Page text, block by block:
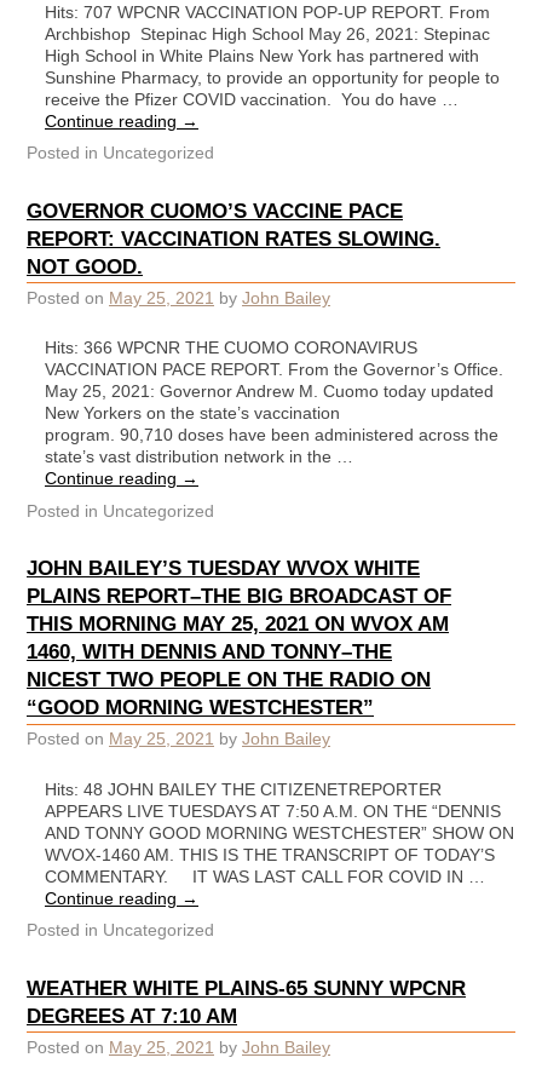
Hits: 707 WPCNR VACCINATION POP-UP REPORT. From
Archbishop Stepinac High School May 26, 2021: Stepinac
High School in White Plains New York has partnered with
Sunshine Pharmacy, to provide an opportunity for people to
receive the Pfizer COVID vaccination. You do have …
Continue reading →
Posted in Uncategorized
GOVERNOR CUOMO’S VACCINE PACE
REPORT: VACCINATION RATES SLOWING.
NOT GOOD.
Posted on May 25, 2021 by John Bailey
Hits: 366 WPCNR THE CUOMO CORONAVIRUS
VACCINATION PACE REPORT. From the Governor’s Office.
May 25, 2021: Governor Andrew M. Cuomo today updated
New Yorkers on the state’s vaccination
program. 90,710 doses have been administered across the
state’s vast distribution network in the …
Continue reading →
Posted in Uncategorized
JOHN BAILEY’S TUESDAY WVOX WHITE
PLAINS REPORT–THE BIG BROADCAST OF
THIS MORNING MAY 25, 2021 ON WVOX AM
1460, WITH DENNIS AND TONNY–THE
NICEST TWO PEOPLE ON THE RADIO ON
“GOOD MORNING WESTCHESTER”
Posted on May 25, 2021 by John Bailey
Hits: 48 JOHN BAILEY THE CITIZENETREPORTER
APPEARS LIVE TUESDAYS AT 7:50 A.M. ON THE “DENNIS
AND TONNY GOOD MORNING WESTCHESTER” SHOW ON
WVOX-1460 AM. THIS IS THE TRANSCRIPT OF TODAY’S
COMMENTARY. IT WAS LAST CALL FOR COVID IN …
Continue reading →
Posted in Uncategorized
WEATHER WHITE PLAINS-65 SUNNY WPCNR
DEGREES AT 7:10 AM
Posted on May 25, 2021 by John Bailey